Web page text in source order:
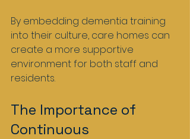
By embedding dementia training
into their culture, care homes can
create a more supportive
environment for both staff and
residents.
The Importance of
Continuous